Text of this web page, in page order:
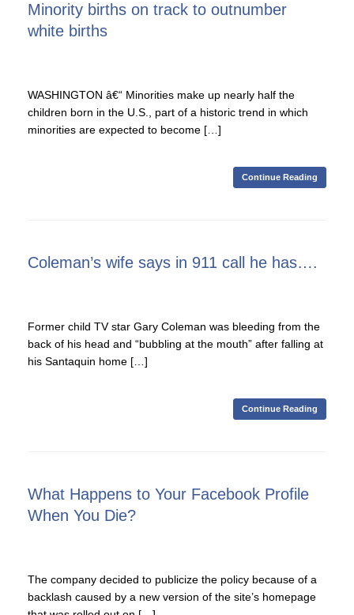
Minority births on track to outnumber
white births
WASHINGTON â€“ Minorities make up nearly half the
children born in the U.S., part of a historic trend in which
minorities are expected to become […]
Continue Reading
Coleman’s wife says in 911 call he has….
Former child TV star Gary Coleman was bleeding from the
back of his head and “bubbling at the mouth” after falling at
his Santaquin home […]
Continue Reading
What Happens to Your Facebook Profile
When You Die?
The company decided to publicize the policy because of a
backlash caused by a new version of the site’s homepage